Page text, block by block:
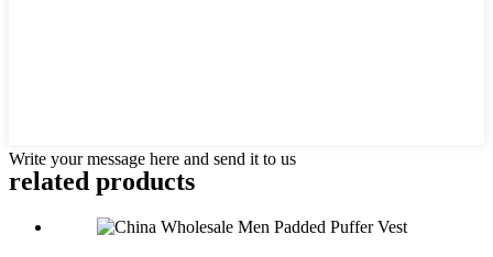
Write your message here and send it to us
related products